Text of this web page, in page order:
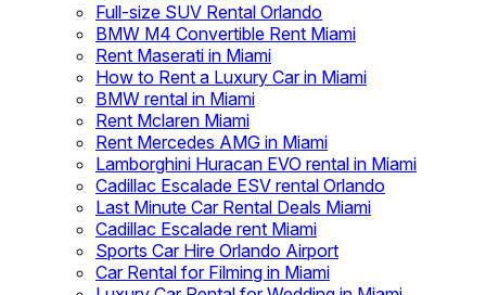
Full-size SUV Rental Orlando
BMW M4 Convertible Rent Miami
Rent Maserati in Miami
How to Rent a Luxury Car in Miami
BMW rental in Miami
Rent Mclaren Miami
Rent Mercedes AMG in Miami
Lamborghini Huracan EVO rental in Miami
Cadillac Escalade ESV rental Orlando
Last Minute Car Rental Deals Miami
Cadillac Escalade rent Miami
Sports Car Hire Orlando Airport
Car Rental for Filming in Miami